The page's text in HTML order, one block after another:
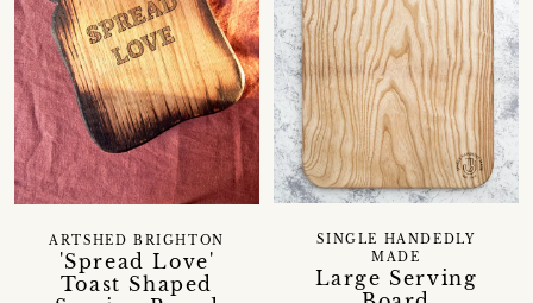
'Spread Love'
Toast Shaped
ARTSHED BRIGHTON
Large Serving
SINGLE HANDEDLY
MADE